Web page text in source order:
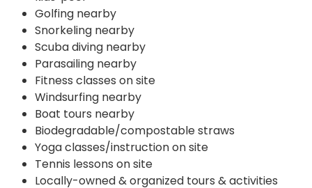
Golfing nearby
Snorkeling nearby
Scuba diving nearby
Parasailing nearby
Fitness classes on site
Windsurfing nearby
Boat tours nearby
Biodegradable/compostable straws
Yoga classes/instruction on site
Tennis lessons on site
Locally-owned & organized tours & activities